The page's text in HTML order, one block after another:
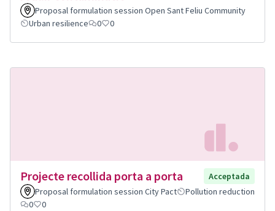
Proposal formulation session Open Sant Feliu Community
Urban resilience
0 0
Projecte recollida porta a porta
Acceptada
Proposal formulation session City Pact
Pollution reduction
0
0